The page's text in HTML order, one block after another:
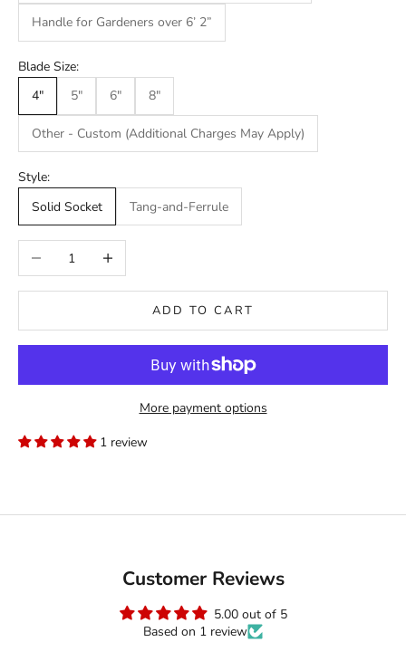
Handle for Gardeners over 6’ 2”
Blade Size:
4"
5" 6" 8"
Other - Custom (Additional Charges May Apply)
Style:
Solid Socket
Tang-and-Ferrule
Decrease quantityIncrease quantity
ADD TO CART
More payment options
1 review
Customer Reviews
5.00 out of 5
Based on 1 review